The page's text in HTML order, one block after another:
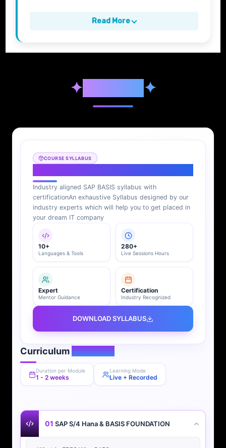
Read More
✦Syllabus ✦
COURSE SYLLABUS
Industry aligned SAP BASIS syllabus with
certificationAn exhaustive Syllabus designed by our
industry experts which will help you to get placed in
your dream IT company
10+
Languages & Tools
280+
Live Sessions Hours
Expert
Mentor Guidance
Certification
Industry Recognized
DOWNLOAD SYLLABUS
CurriculumOverview
Duration per Module
1 - 2 weeks
Learning Mode
Live + Recorded
01 SAP S/4 Hana & BASIS FOUNDATION